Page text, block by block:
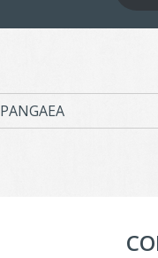
PANGAEA